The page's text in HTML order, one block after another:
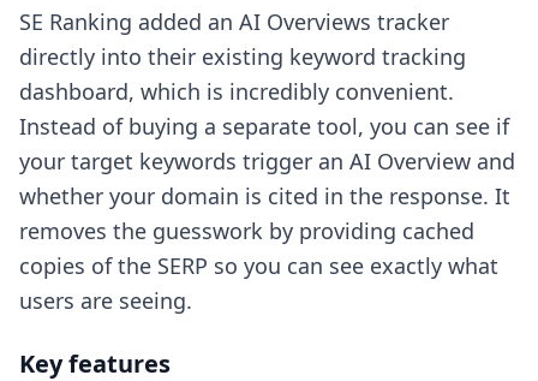
SE Ranking added an AI Overviews tracker
directly into their existing keyword tracking
dashboard, which is incredibly convenient.
Instead of buying a separate tool, you can see if
your target keywords trigger an AI Overview and
whether your domain is cited in the response. It
removes the guesswork by providing cached
copies of the SERP so you can see exactly what
users are seeing.
Key features